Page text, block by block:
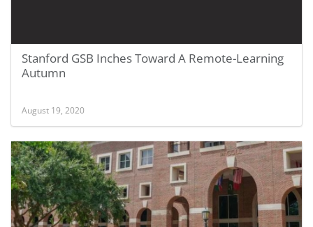
Stanford GSB Inches Toward A Remote-Learning
Autumn
August 19, 2020